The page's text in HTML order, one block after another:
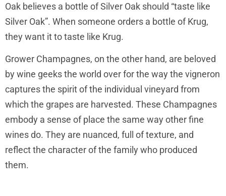
Oak believes a bottle of Silver Oak should “taste like
Silver Oak”. When someone orders a bottle of Krug,
they want it to taste like Krug.
Grower Champagnes, on the other hand, are beloved
by wine geeks the world over for the way the vigneron
captures the spirit of the individual vineyard from
which the grapes are harvested. These Champagnes
embody a sense of place the same way other fine
wines do. They are nuanced, full of texture, and
reflect the character of the family who produced
them.